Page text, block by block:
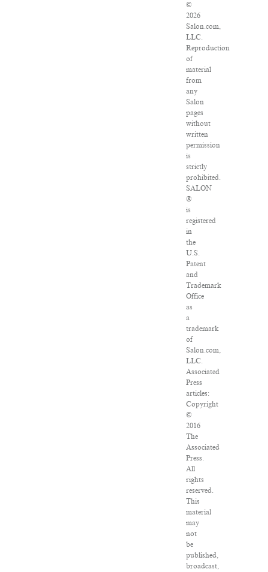
©
2026
Salon.com,
LLC.
Reproduction
of
material
from
any
Salon
pages
without
written
permission
is
strictly
prohibited.
SALON
®
is
registered
in
the
U.S.
Patent
and
Trademark
Office
as
a
trademark
of
Salon.com,
LLC.
Associated
Press
articles:
Copyright
©
2016
The
Associated
Press.
All
rights
reserved.
This
material
may
not
be
published,
broadcast,